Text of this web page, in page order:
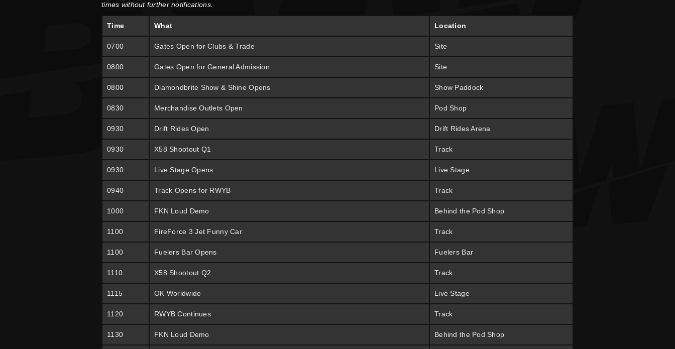
times without further notifications.
Time What Location
0700 Gates Open for Clubs & Trade Site
0800 Gates Open for General Admission Site
0800 Diamondbrite Show & Shine Opens Show Paddock
0830 Merchandise Outlets Open Pod Shop
0930 Drift Rides Open Drift Rides Arena
0930 X58 Shootout Q1 Track
0930 Live Stage Opens Live Stage
0940 Track Opens for RWYB Track
1000 FKN Loud Demo Behind the Pod Shop
1100 FireForce 3 Jet Funny Car Track
1100 Fuelers Bar Opens Fuelers Bar
1110 X58 Shootout Q2 Track
1115 OK Worldwide Live Stage
1120 RWYB Continues Track
1130 FKN Loud Demo Behind the Pod Shop